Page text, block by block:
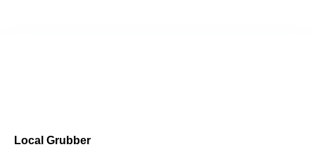
Local Grubber